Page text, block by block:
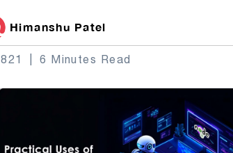
Himanshu Patel
821 6 Minutes Read